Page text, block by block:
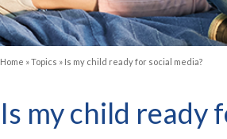
Home »Topics » Is my child ready for social media?
Is my child ready